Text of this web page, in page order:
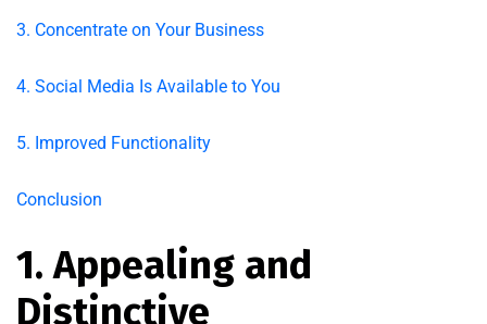
3. Concentrate on Your Business
4. Social Media Is Available to You
5. Improved Functionality
Conclusion
1. Appealing and
Distinctive